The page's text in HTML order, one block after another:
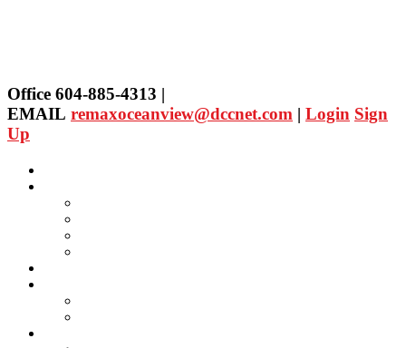
Office 604-885-4313 |
EMAIL remaxoceanview@dccnet.com | Login Sign
Up